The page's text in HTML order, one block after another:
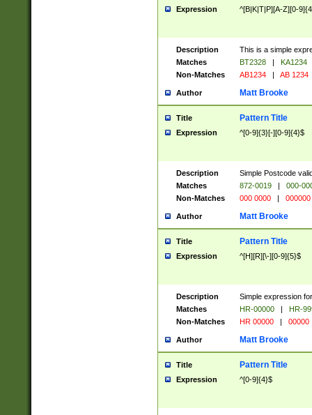
Expression ^[B|K|T|P][A-Z][0-
Description
This is a simple
Matches
BT2328 |
KA1234
Non-Matches
AB1234 | AB 1234
Author Matt Brooke
Title Pattern Title
Expression ^[0-9]{3}[-][0-9]{4}$
Description
Simple Postcode
Matches
872-0019 |
000-
Non-Matches
000 0000 | 000000
Author Matt Brooke
Title Pattern Title
Expression ^[H][R][\-][0-9]{5}$
Description
Simple expression
Matches
HR-00000 |
HR-
Non-Matches
HR 00000 | 00000
Author Matt Brooke
Title Pattern Title
Expression ^[0-9]{4}$